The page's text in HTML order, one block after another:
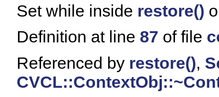
Set while inside restore()
Definition at line 87 of file
Referenced by restore(),